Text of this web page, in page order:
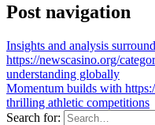
Post navigation
Insights and analysis
https://newscasino.org/
understanding globally
Momentum builds with
thrilling athletic competitions
Search for: